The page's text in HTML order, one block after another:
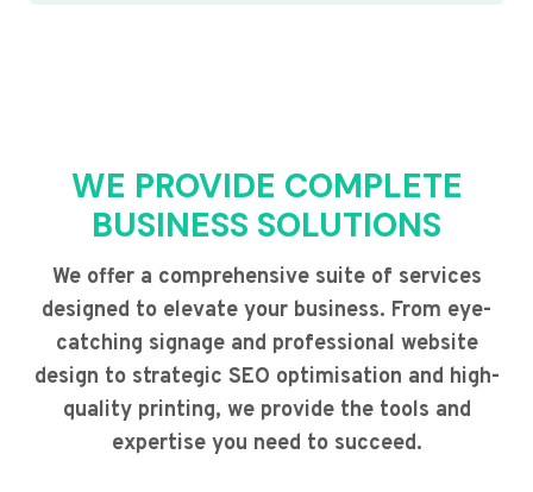
WE PROVIDE COMPLETE
BUSINESS SOLUTIONS
We offer a comprehensive suite of services
designed to elevate your business. From eye-
catching signage and professional website
design to strategic SEO optimisation and high-
quality printing, we provide the tools and
expertise you need to succeed.